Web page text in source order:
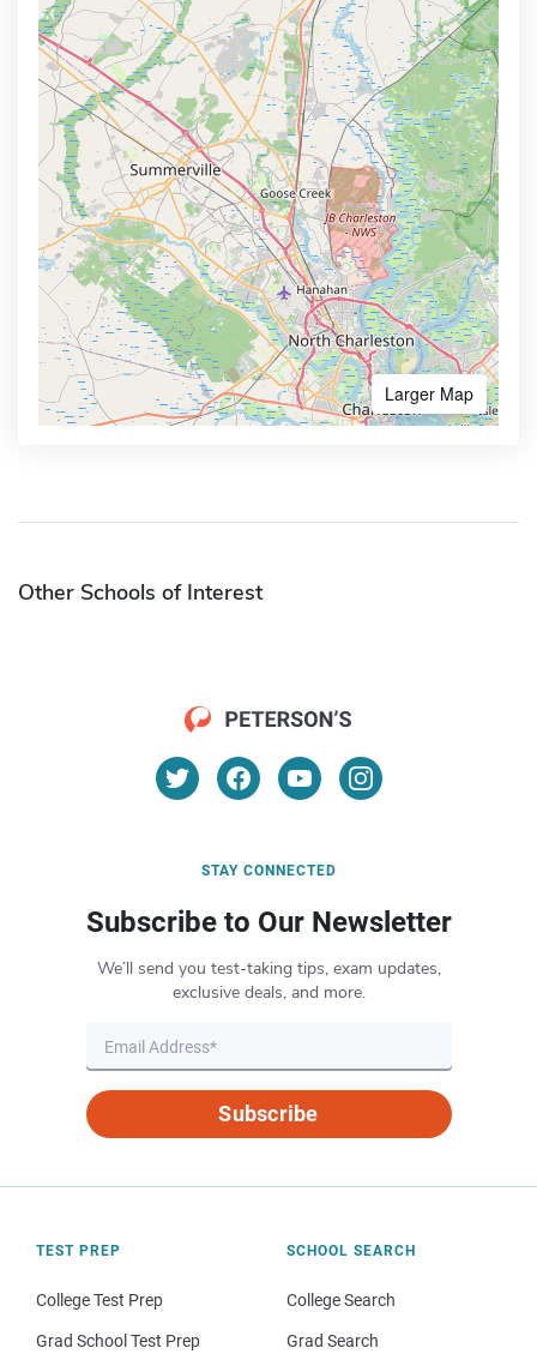
Larger Map
Other Schools of Interest
STAY CONNECTED
Subscribe to Our Newsletter
We’ll send you test-taking tips, exam updates,
exclusive deals, and more.
Subscribe
TEST PREP
College Test Prep
Grad School Test Prep
SCHOOL SEARCH
College Search
Grad Search